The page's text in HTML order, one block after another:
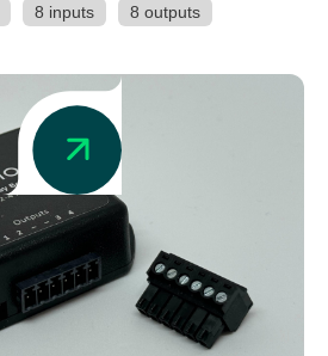
8 inputs 8 outputs